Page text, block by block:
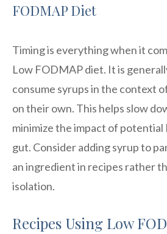
FODMAP Diet
Timing is everything when it
Low FODMAP diet. It is
consume syrups in the context
on their own. This helps slow
minimize the impact of
gut. Consider adding syrup to
an ingredient in recipes rather
isolation.
Recipes Using Low